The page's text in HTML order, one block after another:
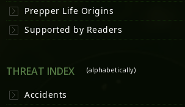
Prepper Life Origins
Supported by Readers
THREAT INDEX (alphabetically)
Accidents